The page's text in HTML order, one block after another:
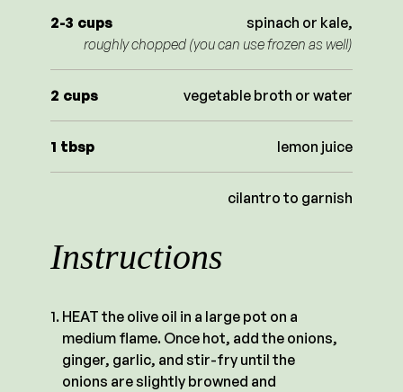
2-3 cups
spinach or kale,
roughly chopped (you can use frozen as well)
2 cups vegetable broth or water
1 tbsp lemon juice
cilantro to garnish
Instructions
HEAT the olive oil in a large pot on a
medium flame. Once hot, add the onions,
ginger, garlic, and stir-fry until the
onions are slightly browned and